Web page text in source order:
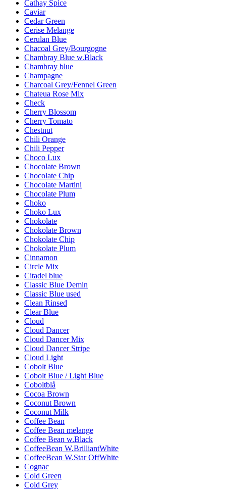
Cathay Spice
Caviar
Cedar Green
Cerise Melange
Cerulan Blue
Chacoal Grey/Bourgogne
Chambray Blue w.Black
Chambray blue
Champagne
Charcoal Grey/Fennel Green
Chateua Rose Mix
Check
Cherry Blossom
Cherry Tomato
Chestnut
Chili Orange
Chili Pepper
Choco Lux
Chocolate Brown
Chocolate Chip
Chocolate Martini
Chocolate Plum
Choko
Choko Lux
Chokolate
Chokolate Brown
Chokolate Chip
Chokolate Plum
Cinnamon
Circle Mix
Citadel blue
Classic Blue Demin
Classic Blue used
Clean Rinsed
Clear Blue
Cloud
Cloud Dancer
Cloud Dancer Mix
Cloud Dancer Stripe
Cloud Light
Cobolt Blue
Cobolt Blue / Light Blue
Coboltblå
Cocoa Brown
Coconut Brown
Coconut Milk
Coffee Bean
Coffee Bean melange
Coffee Bean w.Black
CoffeeBean W.BrilliantWhite
CoffeeBean W.Star OffWhite
Cognac
Cold Green
Cold Grey